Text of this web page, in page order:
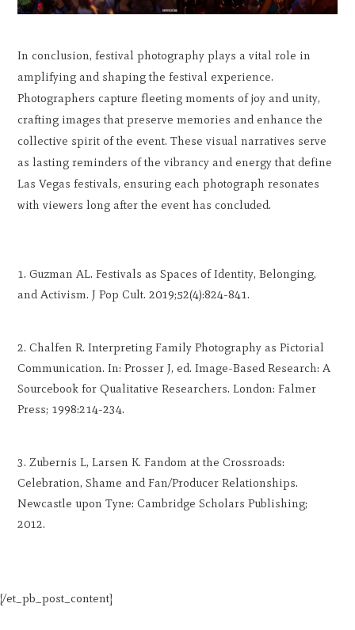
In conclusion, festival photography plays a vital role in
amplifying and shaping the festival experience.
Photographers capture fleeting moments of joy and unity,
crafting images that preserve memories and enhance the
collective spirit of the event. These visual narratives serve
as lasting reminders of the vibrancy and energy that define
Las Vegas festivals, ensuring each photograph resonates
with viewers long after the event has concluded.
Guzman AL. Festivals as Spaces of Identity, Belonging,
and Activism. J Pop Cult. 2019;52(4):824-841.
Chalfen R. Interpreting Family Photography as Pictorial
Communication. In: Prosser J, ed. Image-Based Research: A
Sourcebook for Qualitative Researchers. London: Falmer
Press; 1998:214-234.
Zubernis L, Larsen K. Fandom at the Crossroads:
Celebration, Shame and Fan/Producer Relationships.
Newcastle upon Tyne: Cambridge Scholars Publishing;
2012.
[/et_pb_post_content]